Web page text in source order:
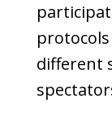
different